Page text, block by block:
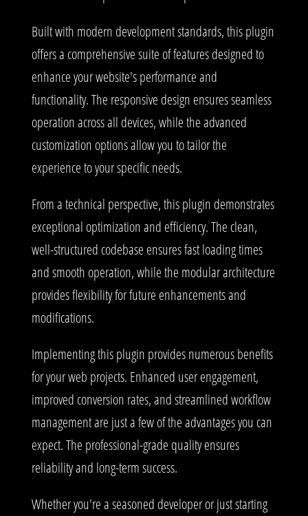
Built with modern development standards, this plugin
offers a comprehensive suite of features designed to
enhance your website's performance and
functionality. The responsive design ensures seamless
operation across all devices, while the advanced
customization options allow you to tailor the
experience to your specific needs.
From a technical perspective, this plugin demonstrates
exceptional optimization and efficiency. The clean,
well-structured codebase ensures fast loading times
and smooth operation, while the modular architecture
provides flexibility for future enhancements and
modifications.
Implementing this plugin provides numerous benefits
for your web projects. Enhanced user engagement,
improved conversion rates, and streamlined workflow
management are just a few of the advantages you can
expect. The professional-grade quality ensures
reliability and long-term success.
Whether you're a seasoned developer or just starting